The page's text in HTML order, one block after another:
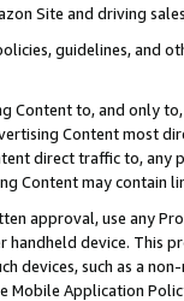
Site and driving
guidelines, and
Content to, and only
Content most
direct traffic to,
Content may contain
approval, use any
device. This
devices, such as a
Mobile Application